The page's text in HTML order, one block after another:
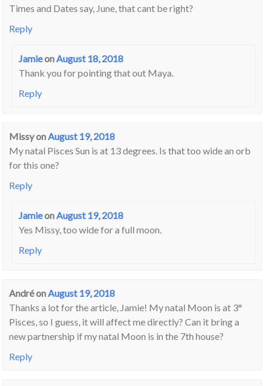
Times and Dates say, June, that cant be right?
Reply
Jamieon August 18, 2018
Thank you for pointing that out Maya.
Reply
Missyon August 19, 2018
My natal Pisces Sun is at 13 degrees. Is that too wide an orb
for this one?
Reply
Jamieon August 19, 2018
Yes Missy, too wide for a full moon.
Reply
Andréon August 19, 2018
Thanks a lot for the article, Jamie! My natal Moon is at 3°
Pisces, so I guess, it will affect me directly? Can it bring a
new partnership if my natal Moon is in the 7th house?
Reply